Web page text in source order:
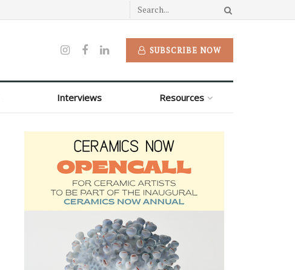
SUBSCRIBE NOW
Interviews Resources